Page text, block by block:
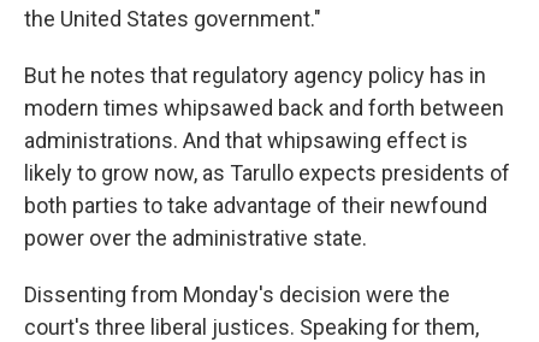
the United States government."
But he notes that regulatory agency policy has in
modern times whipsawed back and forth between
administrations. And that whipsawing effect is
likely to grow now, as Tarullo expects presidents of
both parties to take advantage of their newfound
power over the administrative state.
Dissenting from Monday's decision were the
court's three liberal justices. Speaking for them,